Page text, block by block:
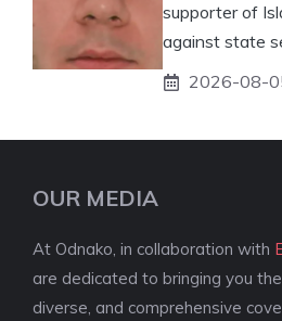
supporter of
against state
2026-08-
OUR MEDIA
At Odnako, in collaboration with
are dedicated to bringing you
diverse, and comprehensive